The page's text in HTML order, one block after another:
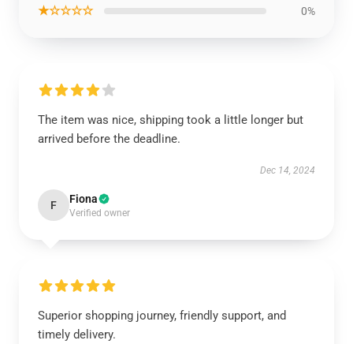
★☆☆☆☆ 0%
The item was nice, shipping took a little longer but
arrived before the deadline.
Dec 14, 2024
F Fiona
Verified owner
Superior shopping journey, friendly support, and
timely delivery.